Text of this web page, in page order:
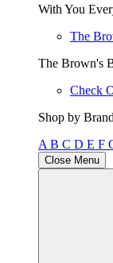
With You
The
The Brown's
Check
Shop by Brand
A B C D E F
Close Menu